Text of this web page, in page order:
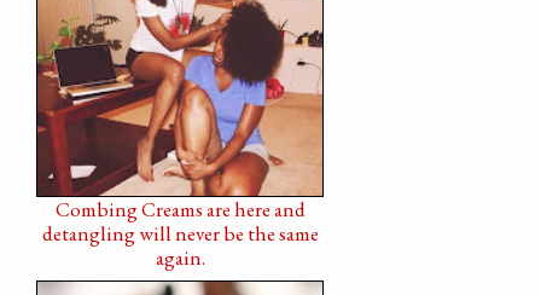
Combing Creams are here and
detangling will never be the same
again.